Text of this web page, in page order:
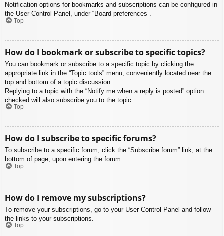
Notification options for bookmarks and subscriptions can be configured in
the User Control Panel, under “Board preferences”.
Top
How do I bookmark or subscribe to specific topics?
You can bookmark or subscribe to a specific topic by clicking the
appropriate link in the “Topic tools” menu, conveniently located near the
top and bottom of a topic discussion.
Replying to a topic with the “Notify me when a reply is posted” option
checked will also subscribe you to the topic.
Top
How do I subscribe to specific forums?
To subscribe to a specific forum, click the “Subscribe forum” link, at the
bottom of page, upon entering the forum.
Top
How do I remove my subscriptions?
To remove your subscriptions, go to your User Control Panel and follow
the links to your subscriptions.
Top